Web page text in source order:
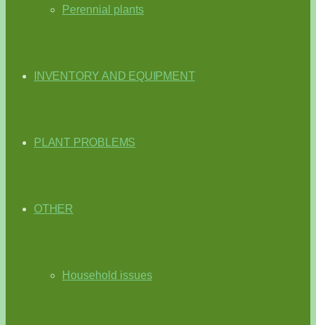
Perennial plants
INVENTORY AND EQUIPMENT
PLANT PROBLEMS
OTHER
Household issues